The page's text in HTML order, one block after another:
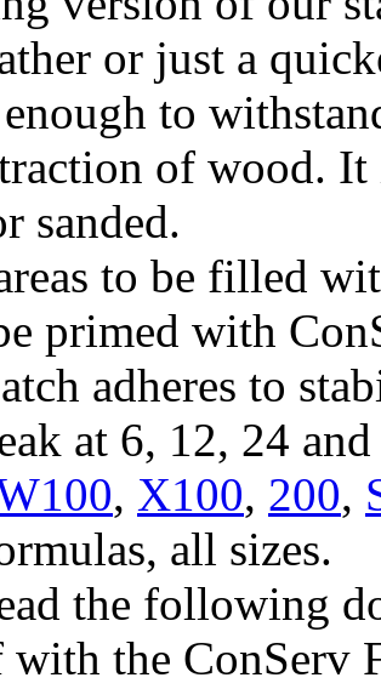
or just a
to
of wood.
sanded.
to be filled
primed with
adheres to
at 6, 12, 24
, X100, 200,
all sizes.
the following
the ConServ